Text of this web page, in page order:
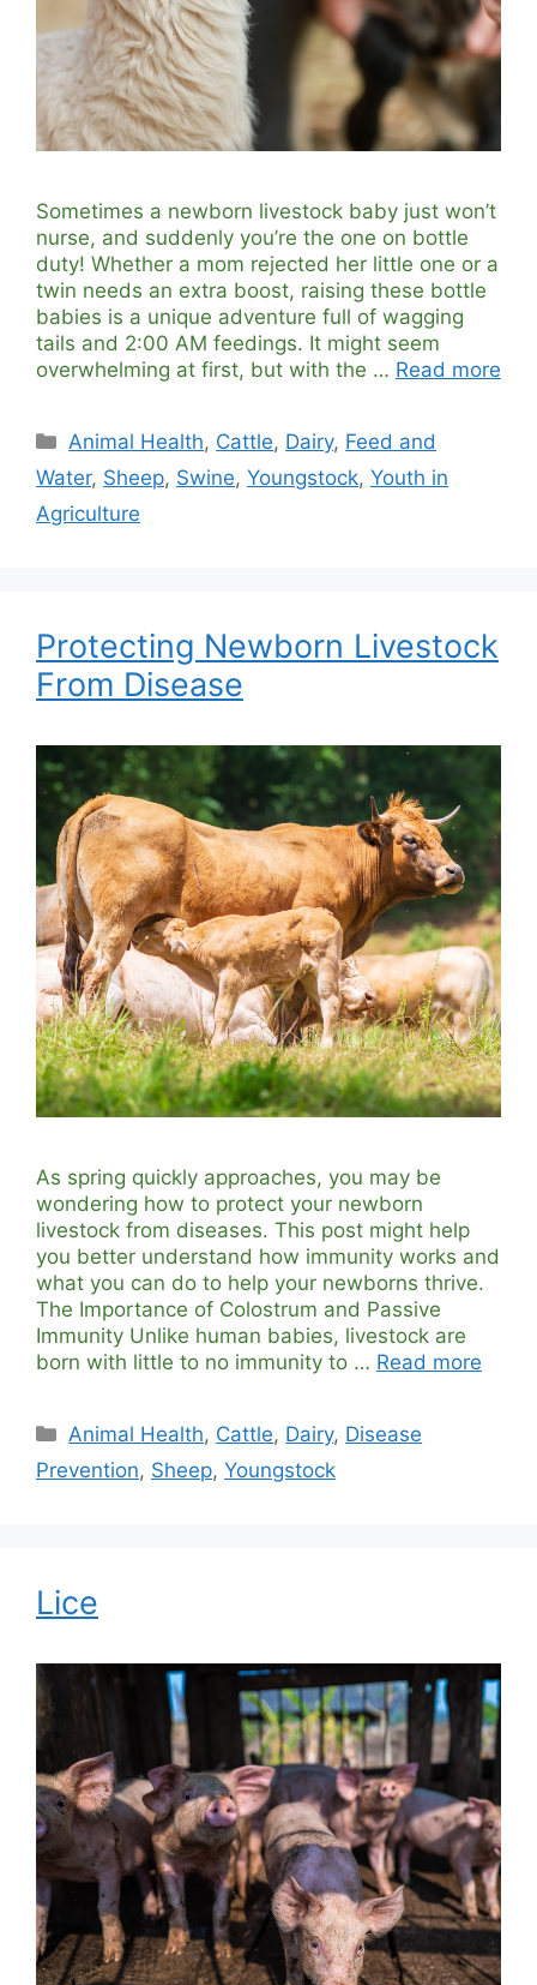
Sometimes a newborn livestock baby just won’t
nurse, and suddenly you’re the one on bottle
duty! Whether a mom rejected her little one or a
twin needs an extra boost, raising these bottle
babies is a unique adventure full of wagging
tails and 2:00 AM feedings. It might seem
overwhelming at first, but with the … Read more
Categories
Animal Health, Cattle, Dairy, Feed and
Water, Sheep, Swine, Youngstock, Youth in
Agriculture
Protecting Newborn Livestock
From Disease
As spring quickly approaches, you may be
wondering how to protect your newborn
livestock from diseases. This post might help
you better understand how immunity works and
what you can do to help your newborns thrive.
The Importance of Colostrum and Passive
Immunity Unlike human babies, livestock are
born with little to no immunity to … Read more
Categories
Animal Health, Cattle, Dairy, Disease
Prevention, Sheep, Youngstock
Lice